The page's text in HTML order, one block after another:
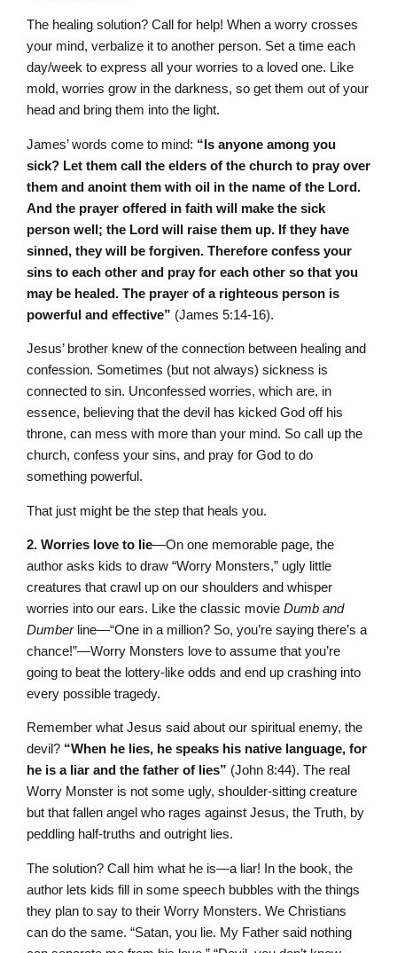
The healing solution? Call for help! When a worry crosses
your mind, verbalize it to another person. Set a time each
day/week to express all your worries to a loved one. Like
mold, worries grow in the darkness, so get them out of your
head and bring them into the light.
James’ words come to mind: “Is anyone among you
sick? Let them call the elders of the church to pray over
them and anoint them with oil in the name of the Lord.
And the prayer offered in faith will make the sick
person well; the Lord will raise them up. If they have
sinned, they will be forgiven. Therefore confess your
sins to each other and pray for each other so that you
may be healed. The prayer of a righteous person is
powerful and effective” (James 5:14-16).
Jesus’ brother knew of the connection between healing and
confession. Sometimes (but not always) sickness is
connected to sin. Unconfessed worries, which are, in
essence, believing that the devil has kicked God off his
throne, can mess with more than your mind. So call up the
church, confess your sins, and pray for God to do
something powerful.
That just might be the step that heals you.
2. Worries love to lie—On one memorable page, the
author asks kids to draw “Worry Monsters,” ugly little
creatures that crawl up on our shoulders and whisper
worries into our ears. Like the classic movie Dumb and
Dumberline—“One in a million? So, you’re saying there’s a
chance!”—Worry Monsters love to assume that you’re
going to beat the lottery-like odds and end up crashing into
every possible tragedy.
Remember what Jesus said about our spiritual enemy, the
devil? “When he lies, he speaks his native language, for
he is a liar and the father of lies” (John 8:44). The real
Worry Monster is not some ugly, shoulder-sitting creature
but that fallen angel who rages against Jesus, the Truth, by
peddling half-truths and outright lies.
The solution? Call him what he is—a liar! In the book, the
author lets kids fill in some speech bubbles with the things
they plan to say to their Worry Monsters. We Christians
can do the same. “Satan, you lie. My Father said nothing